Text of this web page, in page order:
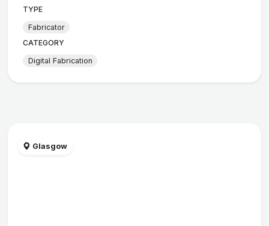
TYPE
Fabricator
CATEGORY
Digital Fabrication
Glasgow